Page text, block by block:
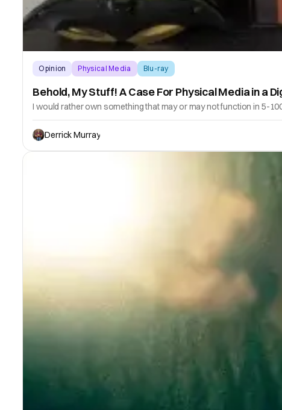
Opinion Physical Media Blu-ray
Behold, My Stuff! A Case For Physical Media in a
I would rather own something that may or may not function in 5-
Derrick Murray